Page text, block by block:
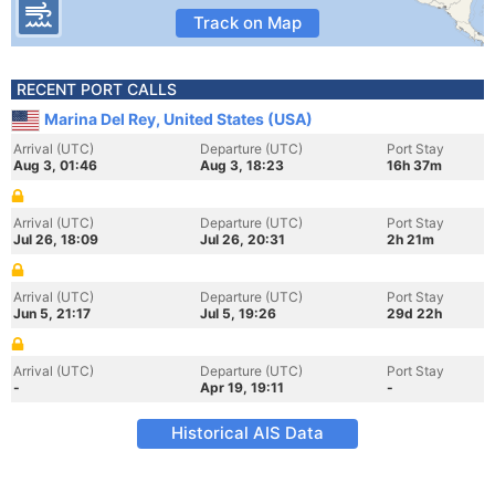
Track on Map
RECENT PORT CALLS
Marina Del Rey, United States (USA)
Arrival (UTC)
Aug 3, 01:46
Departure (UTC)
Aug 3, 18:23
Port Stay
16h 37m
Arrival (UTC)
Jul 26, 18:09
Departure (UTC)
Jul 26, 20:31
Port Stay
2h 21m
Arrival (UTC)
Jun 5, 21:17
Departure (UTC)
Jul 5, 19:26
Port Stay
29d 22h
Arrival (UTC)
-
Departure (UTC)
Apr 19, 19:11
Port Stay
-
Historical AIS Data